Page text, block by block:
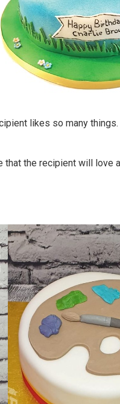
likes so many
that the recipient will love